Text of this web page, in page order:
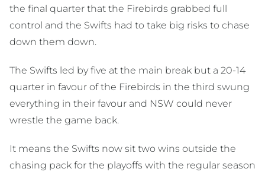
the final quarter that the Firebirds grabbed full
control and the Swifts had to take big risks to chase
down them down.
The Swifts led by five at the main break but a 20-14
quarter in favour of the Firebirds in the third swung
everything in their favour and NSW could never
wrestle the game back.
It means the Swifts now sit two wins outside the
chasing pack for the playoffs with the regular season